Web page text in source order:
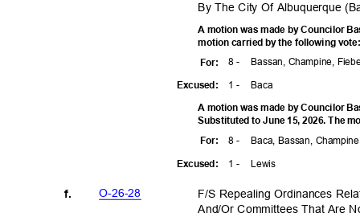
By The City Of Albuquerque
A motion was made by Councilor
motion carried by the following
8 - Bassan, Champine,
1 - Baca
For:
Excused:
A motion was made by Councilor
Substituted to June 15, 2026. The
8 - Baca, Bassan,
1 - Lewis
For:
Excused:
O-26-28
f.
F/S Repealing Ordinances
And/Or Committees That Are